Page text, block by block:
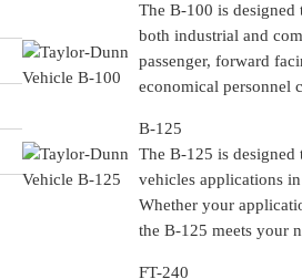
The B-100 is
both industrial and
passenger, forward
economical personnel
B-125
The B-125 is
vehicles applications
Whether your
the B-125 meets your
FT-240